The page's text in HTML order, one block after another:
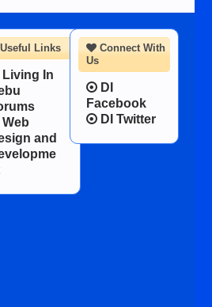
Connect With
Us
DI
Facebook
DI Twitter
Links
In
and